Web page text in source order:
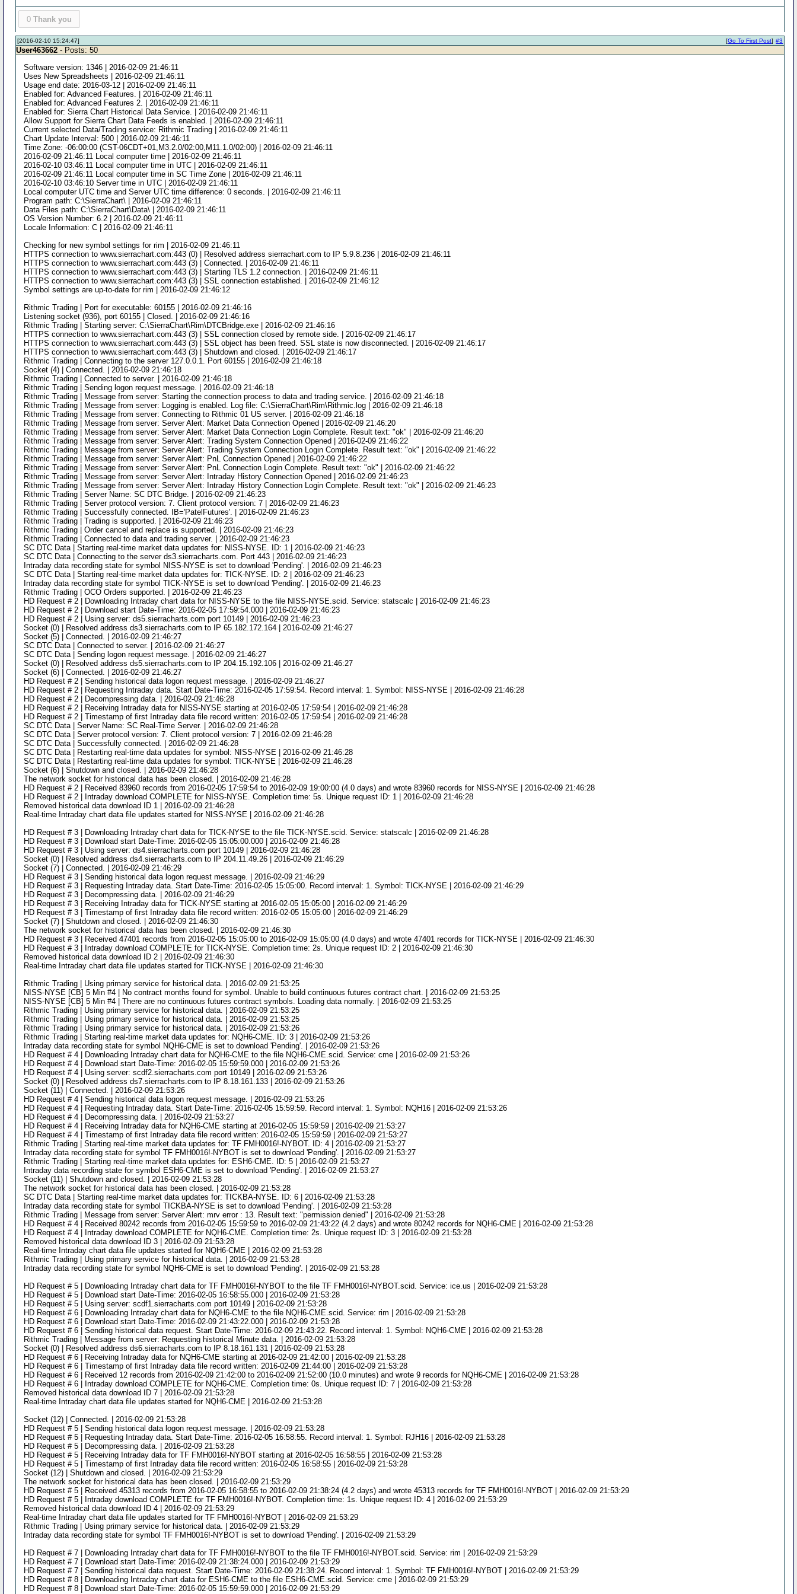
0 Thank you
[2016-02-10 15:24:47] #3
[Go To First Post]
User463662 - Posts: 50
Software version: 1346 | 2016-02-09 21:46:11
Uses New Spreadsheets | 2016-02-09 21:46:11
Usage end date: 2016-03-12 | 2016-02-09 21:46:11
Enabled for: Advanced Features. | 2016-02-09 21:46:11
Enabled for: Advanced Features 2. | 2016-02-09 21:46:11
Enabled for: Sierra Chart Historical Data Service. | 2016-02-09 21:46:11
Allow Support for Sierra Chart Data Feeds is enabled. | 2016-02-09 21:46:11
Current selected Data/Trading service: Rithmic Trading | 2016-02-09 21:46:11
Chart Update Interval: 500 | 2016-02-09 21:46:11
Time Zone: -06:00:00 (CST-06CDT+01,M3.2.0/02:00,M11.1.0/02:00) | 2016-02-09 21:46:11
2016-02-09 21:46:11 Local computer time | 2016-02-09 21:46:11
2016-02-10 03:46:11 Local computer time in UTC | 2016-02-09 21:46:11
2016-02-09 21:46:11 Local computer time in SC Time Zone | 2016-02-09 21:46:11
2016-02-10 03:46:10 Server time in UTC | 2016-02-09 21:46:11
Local computer UTC time and Server UTC time difference: 0 seconds. | 2016-02-09 21:46:11
Program path: C:\SierraChart\ | 2016-02-09 21:46:11
Data Files path: C:\SierraChart\Data\ | 2016-02-09 21:46:11
OS Version Number: 6.2 | 2016-02-09 21:46:11
Locale Information: C | 2016-02-09 21:46:11
Checking for new symbol settings for rim | 2016-02-09 21:46:11
HTTPS connection to www.sierrachart.com:443 (0) | Resolved address sierrachart.com to IP 5.9.8.236 | 2016-02-09 21:46:11
HTTPS connection to www.sierrachart.com:443 (3) | Connected. | 2016-02-09 21:46:11
HTTPS connection to www.sierrachart.com:443 (3) | Starting TLS 1.2 connection. | 2016-02-09 21:46:11
HTTPS connection to www.sierrachart.com:443 (3) | SSL connection established. | 2016-02-09 21:46:12
Symbol settings are up-to-date for rim | 2016-02-09 21:46:12
Rithmic Trading | Port for executable: 60155 | 2016-02-09 21:46:16
Listening socket (936), port 60155 | Closed. | 2016-02-09 21:46:16
Rithmic Trading | Starting server: C:\SierraChart\Rim\DTCBridge.exe | 2016-02-09 21:46:16
HTTPS connection to www.sierrachart.com:443 (3) | SSL connection closed by remote side. | 2016-02-09 21:46:17
HTTPS connection to www.sierrachart.com:443 (3) | SSL object has been freed. SSL state is now disconnected. | 2016-02-09 21:46:17
HTTPS connection to www.sierrachart.com:443 (3) | Shutdown and closed. | 2016-02-09 21:46:17
Rithmic Trading | Connecting to the server 127.0.0.1. Port 60155 | 2016-02-09 21:46:18
Socket (4) | Connected. | 2016-02-09 21:46:18
Rithmic Trading | Connected to server. | 2016-02-09 21:46:18
Rithmic Trading | Sending logon request message. | 2016-02-09 21:46:18
Rithmic Trading | Message from server: Starting the connection process to data and trading service. | 2016-02-09 21:46:18
Rithmic Trading | Message from server: Logging is enabled. Log file: C:\SierraChart\Rim\Rithmic.log | 2016-02-09 21:46:18
Rithmic Trading | Message from server: Connecting to Rithmic 01 US server. | 2016-02-09 21:46:18
Rithmic Trading | Message from server: Server Alert: Market Data Connection Opened | 2016-02-09 21:46:20
Rithmic Trading | Message from server: Server Alert: Market Data Connection Login Complete. Result text: "ok" | 2016-02-09 21:46:20
Rithmic Trading | Message from server: Server Alert: Trading System Connection Opened | 2016-02-09 21:46:22
Rithmic Trading | Message from server: Server Alert: Trading System Connection Login Complete. Result text: "ok" | 2016-02-09 21:46:22
Rithmic Trading | Message from server: Server Alert: PnL Connection Opened | 2016-02-09 21:46:22
Rithmic Trading | Message from server: Server Alert: PnL Connection Login Complete. Result text: "ok" | 2016-02-09 21:46:22
Rithmic Trading | Message from server: Server Alert: Intraday History Connection Opened | 2016-02-09 21:46:23
Rithmic Trading | Message from server: Server Alert: Intraday History Connection Login Complete. Result text: "ok" | 2016-02-09 21:46:23
Rithmic Trading | Server Name: SC DTC Bridge. | 2016-02-09 21:46:23
Rithmic Trading | Server protocol version: 7. Client protocol version: 7 | 2016-02-09 21:46:23
Rithmic Trading | Successfully connected. IB='PatelFutures'. | 2016-02-09 21:46:23
Rithmic Trading | Trading is supported. | 2016-02-09 21:46:23
Rithmic Trading | Order cancel and replace is supported. | 2016-02-09 21:46:23
Rithmic Trading | Connected to data and trading server. | 2016-02-09 21:46:23
SC DTC Data | Starting real-time market data updates for: NISS-NYSE. ID: 1 | 2016-02-09 21:46:23
SC DTC Data | Connecting to the server ds3.sierracharts.com. Port 443 | 2016-02-09 21:46:23
Intraday data recording state for symbol NISS-NYSE is set to download 'Pending'. | 2016-02-09 21:46:23
SC DTC Data | Starting real-time market data updates for: TICK-NYSE. ID: 2 | 2016-02-09 21:46:23
Intraday data recording state for symbol TICK-NYSE is set to download 'Pending'. | 2016-02-09 21:46:23
Rithmic Trading | OCO Orders supported. | 2016-02-09 21:46:23
HD Request # 2 | Downloading Intraday chart data for NISS-NYSE to the file NISS-NYSE.scid. Service: statscalc | 2016-02-09 21:46:23
HD Request # 2 | Download start Date-Time: 2016-02-05 17:59:54.000 | 2016-02-09 21:46:23
HD Request # 2 | Using server: ds5.sierracharts.com port 10149 | 2016-02-09 21:46:23
Socket (0) | Resolved address ds3.sierracharts.com to IP 65.182.172.164 | 2016-02-09 21:46:27
Socket (5) | Connected. | 2016-02-09 21:46:27
SC DTC Data | Connected to server. | 2016-02-09 21:46:27
SC DTC Data | Sending logon request message. | 2016-02-09 21:46:27
Socket (0) | Resolved address ds5.sierracharts.com to IP 204.15.192.106 | 2016-02-09 21:46:27
Socket (6) | Connected. | 2016-02-09 21:46:27
HD Request # 2 | Sending historical data logon request message. | 2016-02-09 21:46:27
HD Request # 2 | Requesting Intraday data. Start Date-Time: 2016-02-05 17:59:54. Record interval: 1. Symbol: NISS-NYSE | 2016-02-09 21:46:28
HD Request # 2 | Decompressing data. | 2016-02-09 21:46:28
HD Request # 2 | Receiving Intraday data for NISS-NYSE starting at 2016-02-05 17:59:54 | 2016-02-09 21:46:28
HD Request # 2 | Timestamp of first Intraday data file record written: 2016-02-05 17:59:54 | 2016-02-09 21:46:28
SC DTC Data | Server Name: SC Real-Time Server. | 2016-02-09 21:46:28
SC DTC Data | Server protocol version: 7. Client protocol version: 7 | 2016-02-09 21:46:28
SC DTC Data | Successfully connected. | 2016-02-09 21:46:28
SC DTC Data | Restarting real-time data updates for symbol: NISS-NYSE | 2016-02-09 21:46:28
SC DTC Data | Restarting real-time data updates for symbol: TICK-NYSE | 2016-02-09 21:46:28
Socket (6) | Shutdown and closed. | 2016-02-09 21:46:28
The network socket for historical data has been closed. | 2016-02-09 21:46:28
HD Request # 2 | Received 83960 records from 2016-02-05 17:59:54 to 2016-02-09 19:00:00 (4.0 days) and wrote 83960 records for NISS-NYSE | 2016-02-09 21:46:28
HD Request # 2 | Intraday download COMPLETE for NISS-NYSE. Completion time: 5s. Unique request ID: 1 | 2016-02-09 21:46:28
Removed historical data download ID 1 | 2016-02-09 21:46:28
Real-time Intraday chart data file updates started for NISS-NYSE | 2016-02-09 21:46:28
HD Request # 3 | Downloading Intraday chart data for TICK-NYSE to the file TICK-NYSE.scid. Service: statscalc | 2016-02-09 21:46:28
HD Request # 3 | Download start Date-Time: 2016-02-05 15:05:00.000 | 2016-02-09 21:46:28
HD Request # 3 | Using server: ds4.sierracharts.com port 10149 | 2016-02-09 21:46:28
Socket (0) | Resolved address ds4.sierracharts.com to IP 204.11.49.26 | 2016-02-09 21:46:29
Socket (7) | Connected. | 2016-02-09 21:46:29
HD Request # 3 | Sending historical data logon request message. | 2016-02-09 21:46:29
HD Request # 3 | Requesting Intraday data. Start Date-Time: 2016-02-05 15:05:00. Record interval: 1. Symbol: TICK-NYSE | 2016-02-09 21:46:29
HD Request # 3 | Decompressing data. | 2016-02-09 21:46:29
HD Request # 3 | Receiving Intraday data for TICK-NYSE starting at 2016-02-05 15:05:00 | 2016-02-09 21:46:29
HD Request # 3 | Timestamp of first Intraday data file record written: 2016-02-05 15:05:00 | 2016-02-09 21:46:29
Socket (7) | Shutdown and closed. | 2016-02-09 21:46:30
The network socket for historical data has been closed. | 2016-02-09 21:46:30
HD Request # 3 | Received 47401 records from 2016-02-05 15:05:00 to 2016-02-09 15:05:00 (4.0 days) and wrote 47401 records for TICK-NYSE | 2016-02-09 21:46:30
HD Request # 3 | Intraday download COMPLETE for TICK-NYSE. Completion time: 2s. Unique request ID: 2 | 2016-02-09 21:46:30
Removed historical data download ID 2 | 2016-02-09 21:46:30
Real-time Intraday chart data file updates started for TICK-NYSE | 2016-02-09 21:46:30
Rithmic Trading | Using primary service for historical data. | 2016-02-09 21:53:25
NISS-NYSE [CB] 5 Min #4 | No contract months found for symbol. Unable to build continuous futures contract chart. | 2016-02-09 21:53:25
NISS-NYSE [CB] 5 Min #4 | There are no continuous futures contract symbols. Loading data normally. | 2016-02-09 21:53:25
Rithmic Trading | Using primary service for historical data. | 2016-02-09 21:53:25
Rithmic Trading | Using primary service for historical data. | 2016-02-09 21:53:25
Rithmic Trading | Using primary service for historical data. | 2016-02-09 21:53:26
Rithmic Trading | Starting real-time market data updates for: NQH6-CME. ID: 3 | 2016-02-09 21:53:26
Intraday data recording state for symbol NQH6-CME is set to download 'Pending'. | 2016-02-09 21:53:26
HD Request # 4 | Downloading Intraday chart data for NQH6-CME to the file NQH6-CME.scid. Service: cme | 2016-02-09 21:53:26
HD Request # 4 | Download start Date-Time: 2016-02-05 15:59:59.000 | 2016-02-09 21:53:26
HD Request # 4 | Using server: scdf2.sierracharts.com port 10149 | 2016-02-09 21:53:26
Socket (0) | Resolved address ds7.sierracharts.com to IP 8.18.161.133 | 2016-02-09 21:53:26
Socket (11) | Connected. | 2016-02-09 21:53:26
HD Request # 4 | Sending historical data logon request message. | 2016-02-09 21:53:26
HD Request # 4 | Requesting Intraday data. Start Date-Time: 2016-02-05 15:59:59. Record interval: 1. Symbol: NQH16 | 2016-02-09 21:53:26
HD Request # 4 | Decompressing data. | 2016-02-09 21:53:27
HD Request # 4 | Receiving Intraday data for NQH6-CME starting at 2016-02-05 15:59:59 | 2016-02-09 21:53:27
HD Request # 4 | Timestamp of first Intraday data file record written: 2016-02-05 15:59:59 | 2016-02-09 21:53:27
Rithmic Trading | Starting real-time market data updates for: TF FMH0016!-NYBOT. ID: 4 | 2016-02-09 21:53:27
Intraday data recording state for symbol TF FMH0016!-NYBOT is set to download 'Pending'. | 2016-02-09 21:53:27
Rithmic Trading | Starting real-time market data updates for: ESH6-CME. ID: 5 | 2016-02-09 21:53:27
Intraday data recording state for symbol ESH6-CME is set to download 'Pending'. | 2016-02-09 21:53:27
Socket (11) | Shutdown and closed. | 2016-02-09 21:53:28
The network socket for historical data has been closed. | 2016-02-09 21:53:28
SC DTC Data | Starting real-time market data updates for: TICKBA-NYSE. ID: 6 | 2016-02-09 21:53:28
Intraday data recording state for symbol TICKBA-NYSE is set to download 'Pending'. | 2016-02-09 21:53:28
Rithmic Trading | Message from server: Server Alert: mrv error : 13. Result text: "permission denied" | 2016-02-09 21:53:28
HD Request # 4 | Received 80242 records from 2016-02-05 15:59:59 to 2016-02-09 21:43:22 (4.2 days) and wrote 80242 records for NQH6-CME | 2016-02-09 21:53:28
HD Request # 4 | Intraday download COMPLETE for NQH6-CME. Completion time: 2s. Unique request ID: 3 | 2016-02-09 21:53:28
Removed historical data download ID 3 | 2016-02-09 21:53:28
Real-time Intraday chart data file updates started for NQH6-CME | 2016-02-09 21:53:28
Rithmic Trading | Using primary service for historical data. | 2016-02-09 21:53:28
Intraday data recording state for symbol NQH6-CME is set to download 'Pending'. | 2016-02-09 21:53:28
HD Request # 5 | Downloading Intraday chart data for TF FMH0016!-NYBOT to the file TF FMH0016!-NYBOT.scid. Service: ice.us | 2016-02-09 21:53:28
HD Request # 5 | Download start Date-Time: 2016-02-05 16:58:55.000 | 2016-02-09 21:53:28
HD Request # 5 | Using server: scdf1.sierracharts.com port 10149 | 2016-02-09 21:53:28
HD Request # 6 | Downloading Intraday chart data for NQH6-CME to the file NQH6-CME.scid. Service: rim | 2016-02-09 21:53:28
HD Request # 6 | Download start Date-Time: 2016-02-09 21:43:22.000 | 2016-02-09 21:53:28
HD Request # 6 | Sending historical data request. Start Date-Time: 2016-02-09 21:43:22. Record interval: 1. Symbol: NQH6-CME | 2016-02-09 21:53:28
Rithmic Trading | Message from server: Requesting historical Minute data. | 2016-02-09 21:53:28
Socket (0) | Resolved address ds6.sierracharts.com to IP 8.18.161.131 | 2016-02-09 21:53:28
HD Request # 6 | Receiving Intraday data for NQH6-CME starting at 2016-02-09 21:42:00 | 2016-02-09 21:53:28
HD Request # 6 | Timestamp of first Intraday data file record written: 2016-02-09 21:44:00 | 2016-02-09 21:53:28
HD Request # 6 | Received 12 records from 2016-02-09 21:42:00 to 2016-02-09 21:52:00 (10.0 minutes) and wrote 9 records for NQH6-CME | 2016-02-09 21:53:28
HD Request # 6 | Intraday download COMPLETE for NQH6-CME. Completion time: 0s. Unique request ID: 7 | 2016-02-09 21:53:28
Removed historical data download ID 7 | 2016-02-09 21:53:28
Real-time Intraday chart data file updates started for NQH6-CME | 2016-02-09 21:53:28
Socket (12) | Connected. | 2016-02-09 21:53:28
HD Request # 5 | Sending historical data logon request message. | 2016-02-09 21:53:28
HD Request # 5 | Requesting Intraday data. Start Date-Time: 2016-02-05 16:58:55. Record interval: 1. Symbol: RJH16 | 2016-02-09 21:53:28
HD Request # 5 | Decompressing data. | 2016-02-09 21:53:28
HD Request # 5 | Receiving Intraday data for TF FMH0016!-NYBOT starting at 2016-02-05 16:58:55 | 2016-02-09 21:53:28
HD Request # 5 | Timestamp of first Intraday data file record written: 2016-02-05 16:58:55 | 2016-02-09 21:53:28
Socket (12) | Shutdown and closed. | 2016-02-09 21:53:29
The network socket for historical data has been closed. | 2016-02-09 21:53:29
HD Request # 5 | Received 45313 records from 2016-02-05 16:58:55 to 2016-02-09 21:38:24 (4.2 days) and wrote 45313 records for TF FMH0016!-NYBOT | 2016-02-09 21:53:29
HD Request # 5 | Intraday download COMPLETE for TF FMH0016!-NYBOT. Completion time: 1s. Unique request ID: 4 | 2016-02-09 21:53:29
Removed historical data download ID 4 | 2016-02-09 21:53:29
Real-time Intraday chart data file updates started for TF FMH0016!-NYBOT | 2016-02-09 21:53:29
Rithmic Trading | Using primary service for historical data. | 2016-02-09 21:53:29
Intraday data recording state for symbol TF FMH0016!-NYBOT is set to download 'Pending'. | 2016-02-09 21:53:29
HD Request # 7 | Downloading Intraday chart data for TF FMH0016!-NYBOT to the file TF FMH0016!-NYBOT.scid. Service: rim | 2016-02-09 21:53:29
HD Request # 7 | Download start Date-Time: 2016-02-09 21:38:24.000 | 2016-02-09 21:53:29
HD Request # 7 | Sending historical data request. Start Date-Time: 2016-02-09 21:38:24. Record interval: 1. Symbol: TF FMH0016!-NYBOT | 2016-02-09 21:53:29
HD Request # 8 | Downloading Intraday chart data for ESH6-CME to the file ESH6-CME.scid. Service: cme | 2016-02-09 21:53:29
HD Request # 8 | Download start Date-Time: 2016-02-05 15:59:59.000 | 2016-02-09 21:53:29